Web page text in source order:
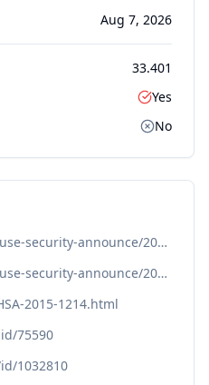
Aug 7, 2026
33.401
Yes
No
lists.opensuse.org/opensuse-security-announce/2015-07/msg00017.html
lists.opensuse.org/opensuse-security-announce/2015-07/msg00018.html
2015-1214.html
75590
1032810